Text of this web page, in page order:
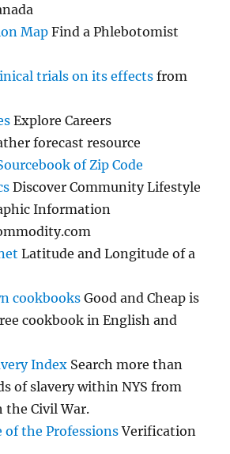
Map Find a Phlebotomist
trials on its effects from
Explore Careers
forecast resource
of Zip Code
Discover Community Lifestyle
Information
Latitude and Longitude of a
cookbooks Good and Cheap is
cookbook in English and
Index Search more than
of slavery within NYS from
the Civil War.
of the ProfessionsVerification